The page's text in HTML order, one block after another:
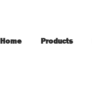
Home Products